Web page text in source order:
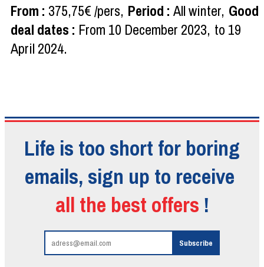
From : 375,75€/pers Period : All winter Good
deal dates : From 10 December 2023 to 19
April 2024
Life is too short for boring
emails, sign up to receive
all the best offers !